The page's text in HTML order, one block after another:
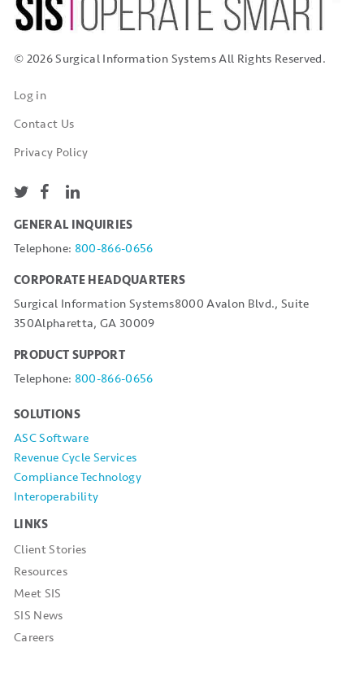
© 2026 Surgical Information SystemsAll Rights Reserved.
Log in
Contact Us
Privacy Policy
GENERAL INQUIRIES
Telephone: 800-866-0656
CORPORATE HEADQUARTERS
Surgical Information Systems8000 Avalon Blvd., Suite
350Alpharetta, GA 30009
PRODUCT SUPPORT
Telephone: 800-866-0656
SOLUTIONS
ASC Software
Revenue Cycle Services
Compliance Technology
Interoperability
LINKS
Client Stories
Resources
Meet SIS
SIS News
Careers